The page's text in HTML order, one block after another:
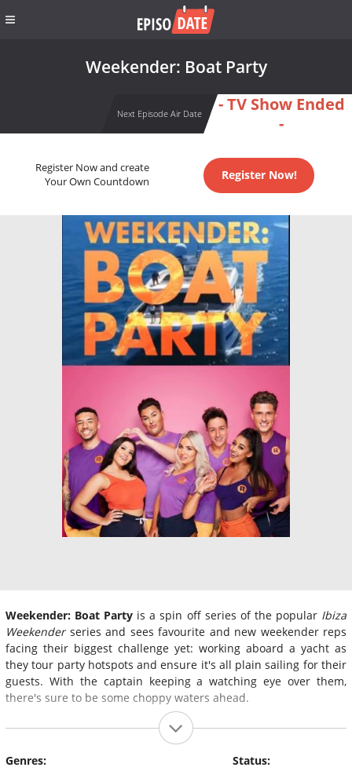
Weekender: Boat Party
Next Episode Air Date
- TV Show Ended
-
Register Now and create
Your Own Countdown
Register Now!
Weekender: Boat Party is a spin off series of the popular Ibiza
Weekenderseries and sees favourite and new weekender reps
facing their biggest challenge yet: working aboard a yacht as
they tour party hotspots and ensure it's all plain sailing for their
guests. With the captain keeping a watching eye over them,
there's sure to be some choppy waters ahead.
Genres:
Status: